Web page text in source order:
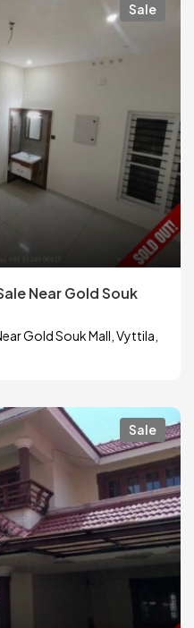
Sale
Near Gold Souk
Gold Souk Mall, Vyttila,
Sale